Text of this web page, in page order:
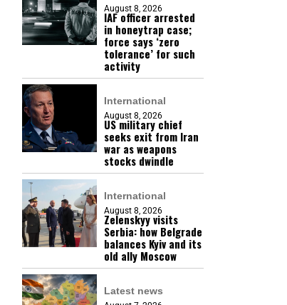
August 8, 2026
IAF officer arrested
in honeytrap case;
force says ‘zero
tolerance’ for such
activity
International
August 8, 2026
US military chief
seeks exit from Iran
war as weapons
stocks dwindle
International
August 8, 2026
Zelenskyy visits
Serbia: how Belgrade
balances Kyiv and its
old ally Moscow
Latest news